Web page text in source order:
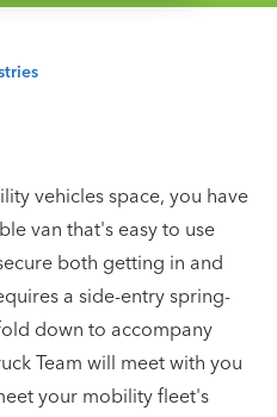
vehicles space, you have
van that's easy to use
both getting in and
a side-entry spring-
down to accompany
Team will meet with you
your mobility fleet's